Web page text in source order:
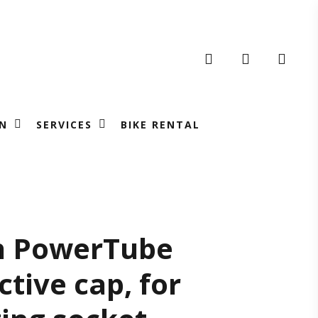
SERVICES BIKE RENTAL
PowerTube
cap, for